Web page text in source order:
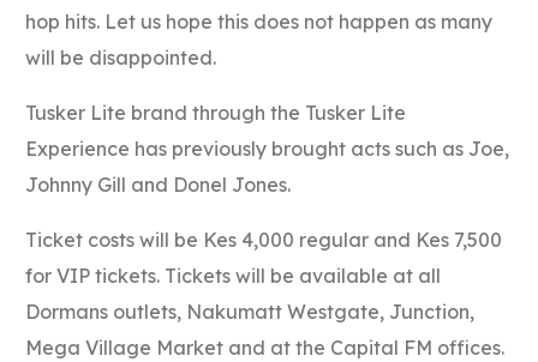
hop hits. Let us hope this does not happen as many
will be disappointed.
Tusker Lite brand through the Tusker Lite
Experience has previously brought acts such as Joe,
Johnny Gill and Donel Jones.
Ticket costs will be Kes 4,000 regular and Kes 7,500
for VIP tickets. Tickets will be available at all
Dormans outlets, Nakumatt Westgate, Junction,
Mega Village Market and at the Capital FM offices.